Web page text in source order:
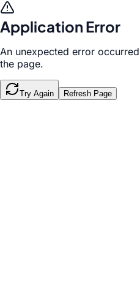
Application Error
An unexpected error
the page.
Try Again Refresh Page